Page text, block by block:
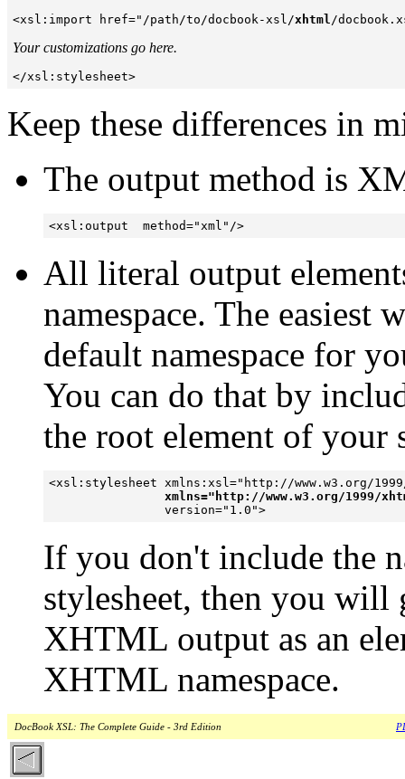
<xsl:import href="/path/to/docbook-xsl/xhtml /
Your customizations go here.
</xsl:stylesheet>
Keep these differences in
The output method is
<xsl:output  method="xml"/>
All literal output
namespace. The easiest
default namespace for
You can do that by
the root element of your
<xsl:stylesheet xmlns:xsl="http://www.w3.org/
xmlns="http://www.w3.org/1999/
If you don't include the
stylesheet, then you will
XHTML output as an
XHTML namespace.
DocBook XSL: The Complete Guide - 3rd Edition